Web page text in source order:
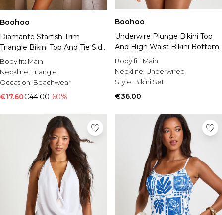
Boohoo
Diamante Starfish Trim
Triangle Bikini Top And Tie Side
Bikini Bottom
Body fit: Main
Neckline:Triangle
Occasion: Beachwear
€17.60€44.00-60%
Boohoo
Underwire Plunge Bikini Top
And High Waist Bikini Bottom
Body fit: Main
Neckline: Underwired
Style: Bikini Set
€36.00